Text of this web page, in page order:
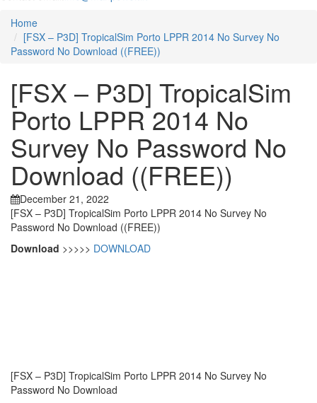
Home
[FSX – P3D] TropicalSim Porto LPPR 2014 No Survey No
Password No Download ((FREE))
[FSX – P3D] TropicalSim
Porto LPPR 2014 No
Survey No Password No
Download ((FREE))
December 21, 2022
[FSX – P3D] TropicalSim Porto LPPR 2014 No Survey No
Password No Download ((FREE))
Download >>>>> DOWNLOAD
[FSX – P3D] TropicalSim Porto LPPR 2014 No Survey No
Password No Download